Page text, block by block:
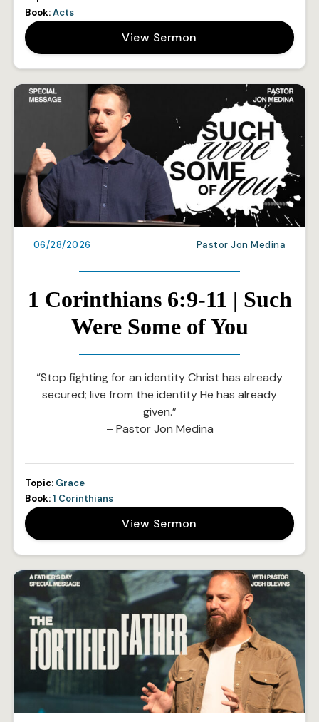
Book:Acts
View Sermon
06/28/2026 Pastor Jon Medina
1 Corinthians 6:9-11 | Such
Were Some of You
“Stop fighting for an identity Christ has already
secured; live from the identity He has already
given.”
– Pastor Jon Medina
Topic: Grace
Book:1 Corinthians
View Sermon